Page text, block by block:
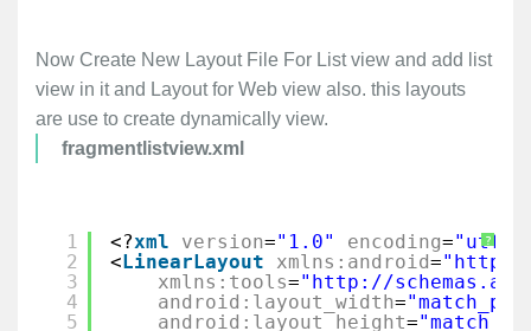
Now Create New Layout File For List view and add list
view in it and Layout for Web view also. this layouts
are use to create dynamically view.
fragmentlistview.xml
?
1
2
3
4
5
<?xml version="1.0" encoding="utf-
< LinearLayout xmlns:android=" http://
xmlns:tools=" http://
android:layout_width=
android:layout_height=